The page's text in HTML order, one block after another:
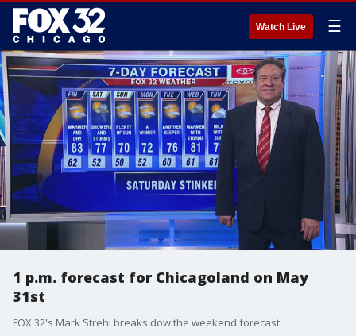
Watch Live ☰
1 p.m. forecast for Chicagoland on May
31st
FOX 32's Mark Strehl breaks dow the weekend forecast.